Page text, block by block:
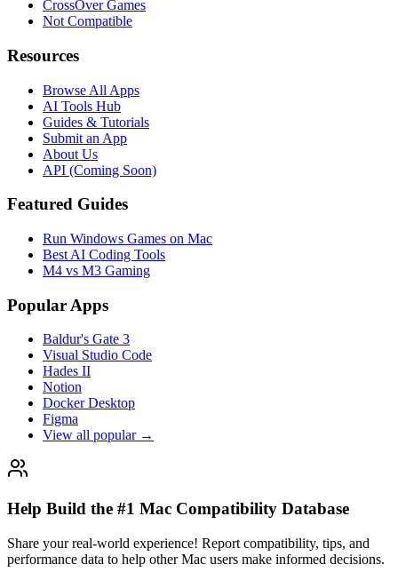
CrossOver Games
Not Compatible
Resources
Browse All Apps
AI Tools Hub
Guides & Tutorials
Submit an App
About Us
API (Coming Soon)
Featured Guides
Run Windows Games on Mac
Best AI Coding Tools
M4 vs M3 Gaming
Popular Apps
Baldur's Gate 3
Visual Studio Code
Hades II
Notion
Docker Desktop
Figma
View all popular →
Help Build the #1 Mac Compatibility Database
Share your real-world experience! Report compatibility, tips, and
performance data to help other Mac users make informed decisions.